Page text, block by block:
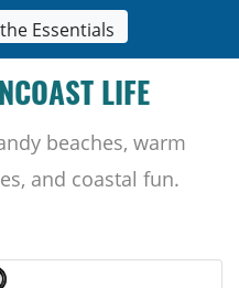
Essentials
LIFE
beaches, warm
and coastal fun.